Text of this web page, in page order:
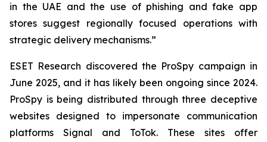
in the UAE and the use of phishing and fake app
stores suggest regionally focused operations with
strategic delivery mechanisms.”
ESET Research discovered the ProSpy campaign in
June 2025, and it has likely been ongoing since 2024.
ProSpy is being distributed through three deceptive
websites designed to impersonate communication
platforms Signal and ToTok. These sites offer